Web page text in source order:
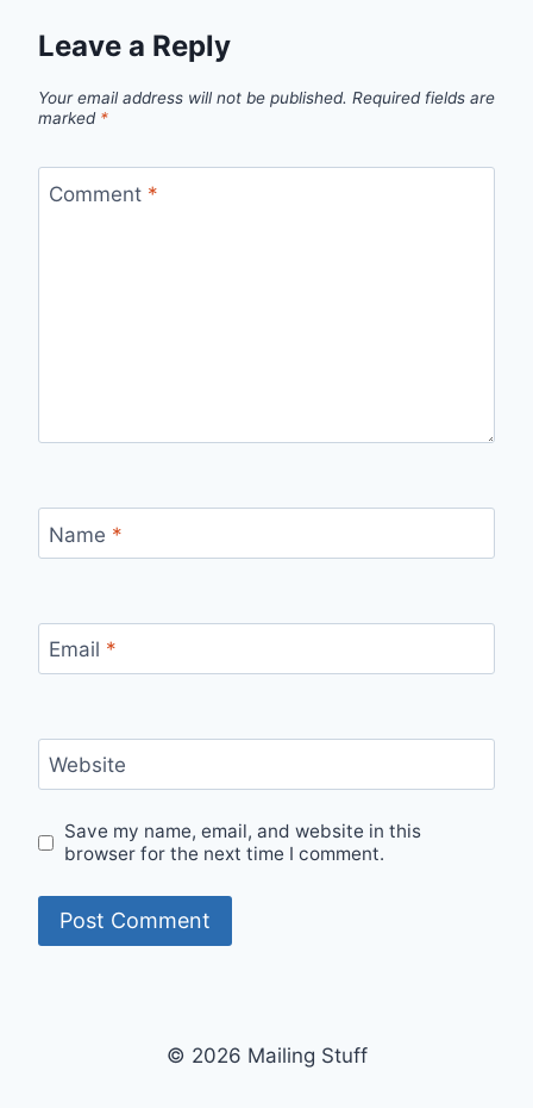
Leave a Reply
Your email address will not be published. Required fields are
marked *
Comment *
Name *
Email *
Website
Save my name, email, and website in this
browser for the next time I comment.
© 2026 Mailing Stuff